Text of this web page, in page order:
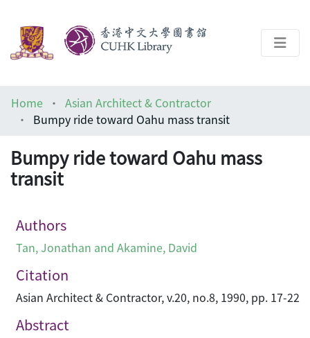
Help
Home
Asian Architect & Contractor
Bumpy ride toward Oahu mass transit
Bumpy ride toward Oahu mass
transit
Authors
Tan, Jonathan and Akamine, David
Citation
Asian Architect & Contractor, v.20, no.8, 1990, pp. 17-22
Abstract